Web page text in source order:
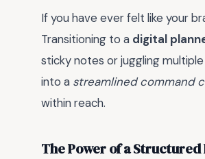
If you have ever felt like your
Transitioning to a digital
sticky notes or juggling
into a streamlined command
within reach.
The Power of a Structured